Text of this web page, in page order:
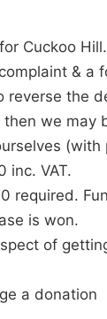
Cuckoo
& a
the
we may
inc. VAT.
required.
is won.
of
a donation